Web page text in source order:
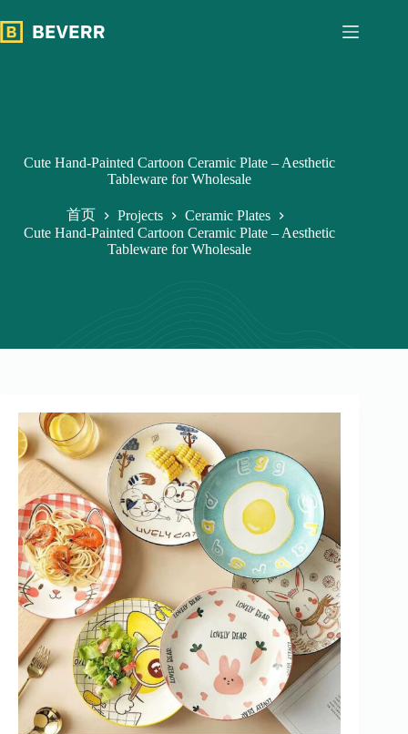
过
内
Cute Hand-Painted Cartoon Ceramic Plate – Aesthetic
Tableware for Wholesale
首页 Projects
Ceramic Plates
Cute Hand-Painted Cartoon Ceramic Plate – Aesthetic
Tableware for Wholesale